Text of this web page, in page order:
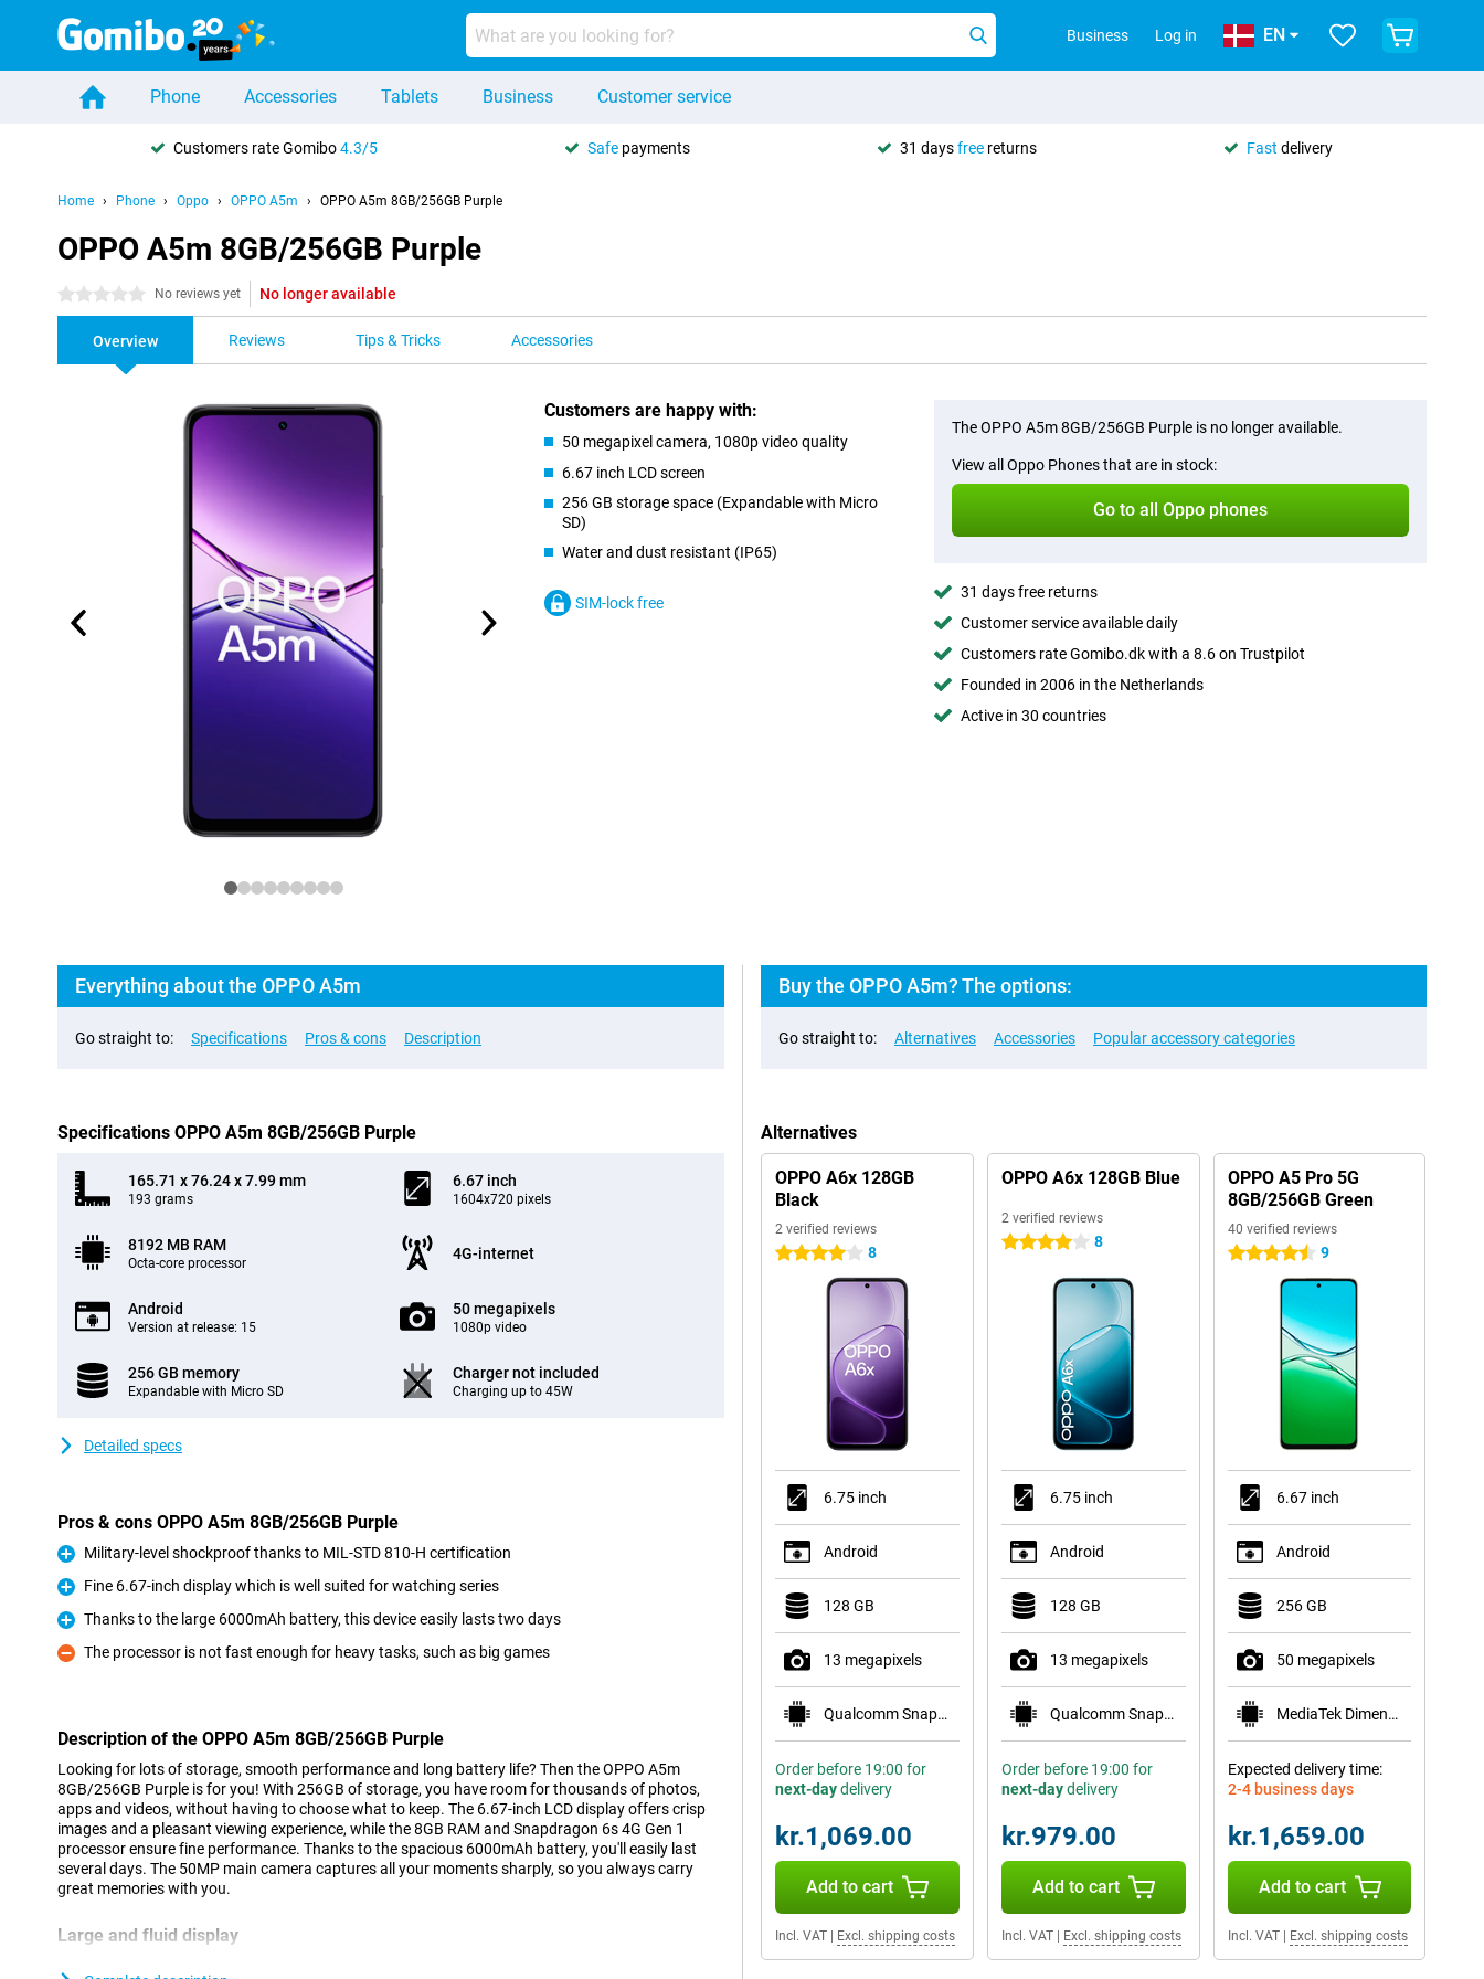
Business Log in EN
Phone Accessories Tablets Business Customer service
Customers rate Gomibo4.3/5 Safe payments 31 daysfree returns Fast delivery
Home Phone Oppo OPPO A5m OPPO A5m 8GB/256GB Purple
OPPO A5m 8GB/256GB Purple
0 stars No reviews yet No longer available
Overview Reviews Tips & Tricks Accessories
Customers are happy with:
50 megapixel camera, 1080p video quality
6.67 inch LCD screen
256 GB storage space (Expandable with Micro
SD)
Water and dust resistant (IP65)
SIM-lock free
The OPPO A5m 8GB/256GB Purple is no longer available.
View all Oppo Phones that are in stock:
Go to all Oppo phones
31 days free returns
Customer service available daily
Customers rate Gomibo.dk with a 8.6 on Trustpilot
Founded in 2006 in the Netherlands
Active in 30 countries
Everything about the OPPO A5m
Go straight to: Specifications Pros & cons Description
Specifications OPPO A5m 8GB/256GB Purple
165.71 x 76.24 x 7.99 mm
193 grams
6.67 inch
1604x720 pixels
8192 MB RAM
Octa-core processor
4G-internet
Android
Version at release: 15
50 megapixels
1080p video
256 GB memory
Expandable with Micro SD
Charger not included
Charging up to 45W
Detailed specs
Pros & cons OPPO A5m 8GB/256GB Purple
Pro
Military-level shockproof thanks to MIL-STD 810-H certification
Pro
Fine 6.67-inch display which is well suited for watching series
Pro
Thanks to the large 6000mAh battery, this device easily lasts two days
Con
The processor is not fast enough for heavy tasks, such as big games
Description of the OPPO A5m 8GB/256GB Purple
Looking for lots of storage, smooth performance and long battery life? Then the OPPO A5m
8GB/256GB Purple is for you! With 256GB of storage, you have room for thousands of photos,
apps and videos, without having to choose what to keep. The 6.67-inch LCD display offers crisp
images and a pleasant viewing experience, while the 8GB RAM and Snapdragon 6s 4G Gen 1
processor ensure fine performance. Thanks to the spacious 6000mAh battery, you'll easily last
several days. The 50MP main camera captures all your moments sharply, so you always carry
great memories with you.
Large and fluid display
Buy the OPPO A5m? The options:
Go straight to: Alternatives Accessories Popular accessory categories
Alternatives
OPPO A6x 128GB
Black
2 verified reviews
4 stars 8
6.75 inch
Android
128 GB
13 megapixels
Qualcomm Snapdragon 685
Order before 19:00 for
next-daydelivery
kr.1,069.00
Add to cart
Incl. VAT Excl. shipping costs
OPPO A6x 128GB Blue
2 verified reviews
4 stars 8
6.75 inch
Android
128 GB
13 megapixels
Qualcomm Snapdragon 685
Order before 19:00 for
next-daydelivery
kr.979.00
Add to cart
Incl. VAT| Excl. shipping costs
OPPO A5 Pro 5G
8GB/256GB Green
40 verified reviews
4.5 stars 9
6.67 inch
Android
256 GB
50 megapixels
MediaTek Dimensity 6300
Expected delivery time:
2-4 business days
kr.1,659.00
Add to cart
Incl. VAT| Excl. shipping costs